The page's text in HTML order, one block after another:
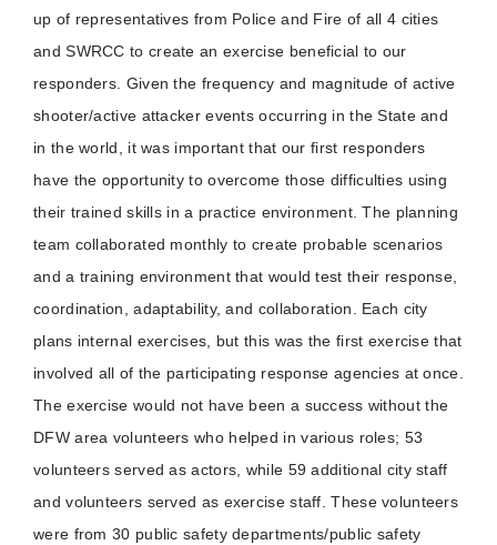
up of representatives from Police and Fire of all 4 cities
and SWRCC to create an exercise beneficial to our
responders. Given the frequency and magnitude of active
shooter/active attacker events occurring in the State and
in the world, it was important that our first responders
have the opportunity to overcome those difficulties using
their trained skills in a practice environment. The planning
team collaborated monthly to create probable scenarios
and a training environment that would test their response,
coordination, adaptability, and collaboration. Each city
plans internal exercises, but this was the first exercise that
involved all of the participating response agencies at once.
The exercise would not have been a success without the
DFW area volunteers who helped in various roles; 53
volunteers served as actors, while 59 additional city staff
and volunteers served as exercise staff. These volunteers
were from 30 public safety departments/public safety